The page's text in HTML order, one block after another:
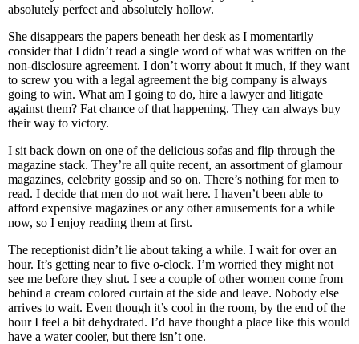
absolutely perfect and absolutely hollow.
She disappears the papers beneath her desk as I momentarily
consider that I didn’t read a single word of what was written on the
non-disclosure agreement. I don’t worry about it much, if they want
to screw you with a legal agreement the big company is always
going to win. What am I going to do, hire a lawyer and litigate
against them? Fat chance of that happening. They can always buy
their way to victory.
I sit back down on one of the delicious sofas and flip through the
magazine stack. They’re all quite recent, an assortment of glamour
magazines, celebrity gossip and so on. There’s nothing for men to
read. I decide that men do not wait here. I haven’t been able to
afford expensive magazines or any other amusements for a while
now, so I enjoy reading them at first.
The receptionist didn’t lie about taking a while. I wait for over an
hour. It’s getting near to five o-clock. I’m worried they might not
see me before they shut. I see a couple of other women come from
behind a cream colored curtain at the side and leave. Nobody else
arrives to wait. Even though it’s cool in the room, by the end of the
hour I feel a bit dehydrated. I’d have thought a place like this would
have a water cooler, but there isn’t one.